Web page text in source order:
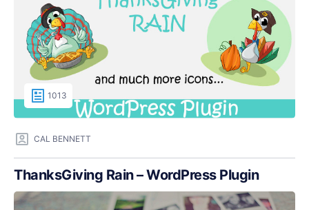
1013
CAL BENNETT
ThanksGiving Rain – WordPress Plugin